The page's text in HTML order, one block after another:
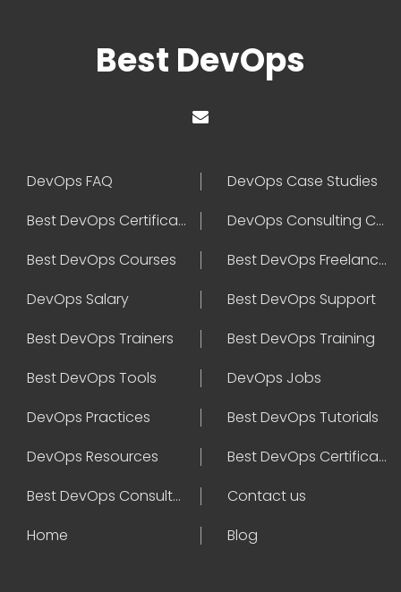
Best DevOps
DevOps FAQ
DevOps Case Studies
Best DevOps Certification
DevOps Consulting Companies
Best DevOps Courses
Best DevOps Freelancers
DevOps Salary
Best DevOps Support
Best DevOps Trainers
Best DevOps Training
Best DevOps Tools
DevOps Jobs
DevOps Practices
Best DevOps Tutorials
DevOps Resources
Best DevOps Certifications
Best DevOps Consultant
Contact us
Home
Blog